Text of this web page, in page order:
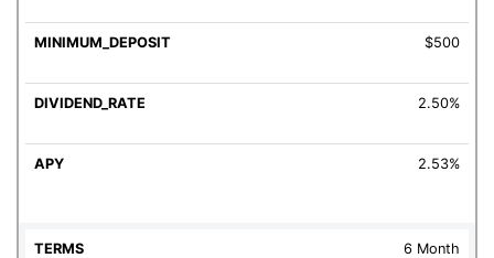
$500
2.50%
2.53%
6 Month